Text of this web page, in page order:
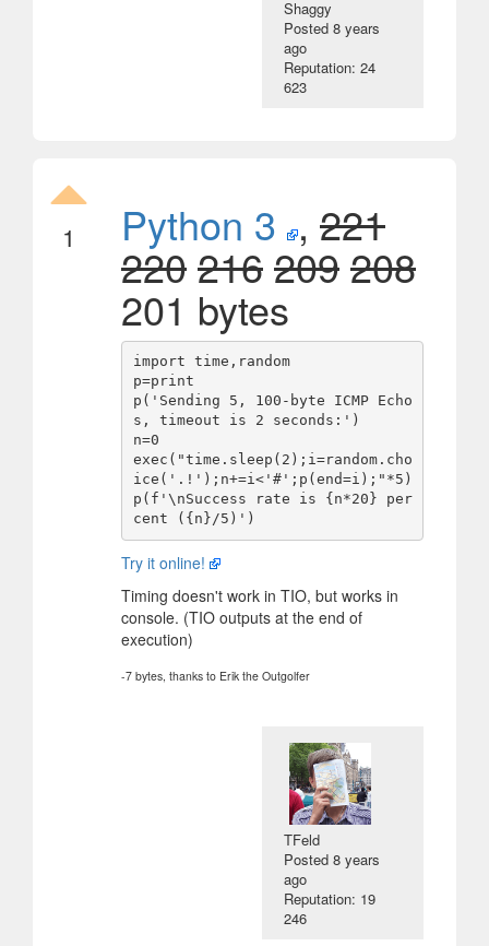
Shaggy
Posted8 years
ago
Reputation: 24
623
1 Python 3 , 221
220216209208
201 bytes
import time,random
p=print
p('Sending 5, 100-byte ICMP Echo
s, timeout is 2 seconds:')
n=0
exec("time.sleep(2);i=random.cho
ice('.!');n+=i<'#';p(end=i);"*5)
p(f'\nSuccess rate is {n*20} per
Try it online!
Timing doesn't work in TIO, but works in
console. (TIO outputs at the end of
execution)
-7 bytes, thanks to Erik the Outgolfer
TFeld
Posted8 years
ago
Reputation: 19
246